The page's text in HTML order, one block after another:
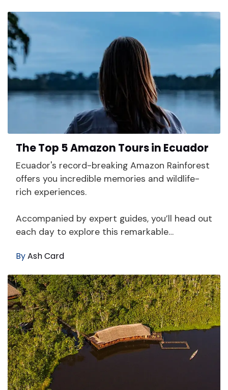
The Top 5 Amazon Tours in Ecuador
Ecuador's record-breaking Amazon Rainforest
offers you incredible memories and wildlife-
rich experiences.
Accompanied by expert guides, you’ll head out
each day to explore this remarkable…
ByAsh Card